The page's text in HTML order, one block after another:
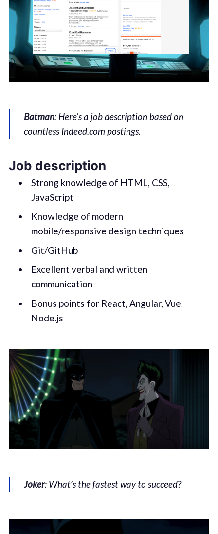
Batman: Here’s a job description based on
countless Indeed.com postings.
Job description
Strong knowledge of HTML, CSS,
JavaScript
Knowledge of modern
mobile/responsive design techniques
Git/GitHub
Excellent verbal and written
communication
Bonus points for React, Angular, Vue,
Node.js
Joker: What’s the fastest way to succeed?